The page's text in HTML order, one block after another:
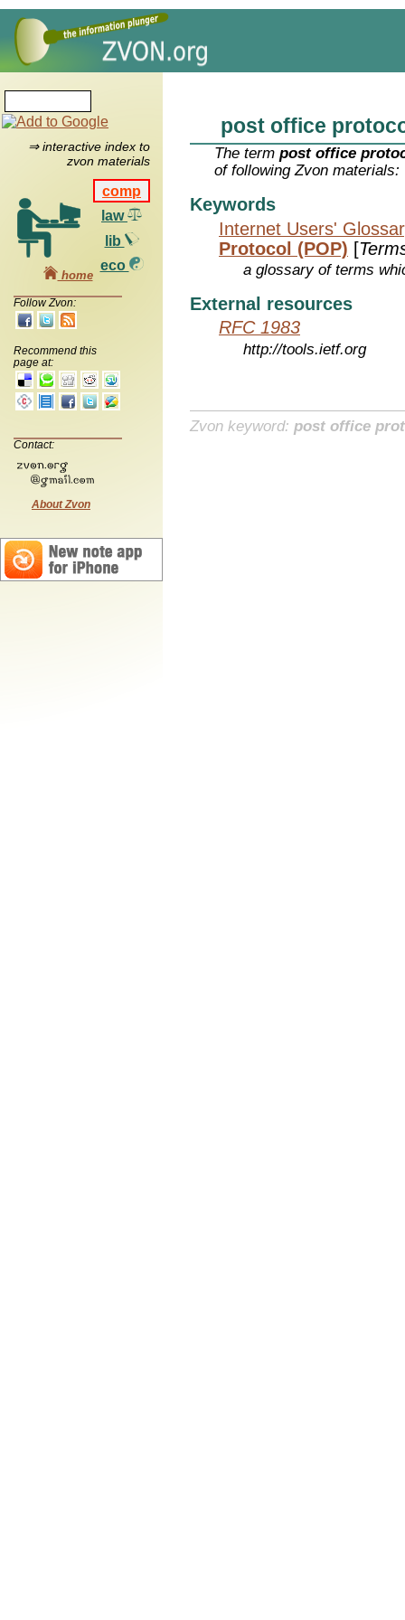
⇒ interactive index to
zvon materials
comp
law
lib
eco
home
Follow Zvon:
Recommend this
page at:
Contact:
About Zvon
post office
The termpost office
of following Zvon materials:
Keywords
Internet Users'
Protocol (POP) [
a glossary of terms
External resources
RFC 1983
http://tools.ietf.org
Zvon keyword: post office